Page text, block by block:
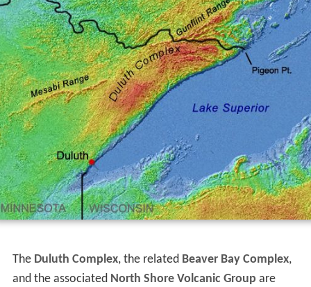
The Duluth Complex, the related Beaver Bay Complex,
and the associated North Shore Volcanic Group are